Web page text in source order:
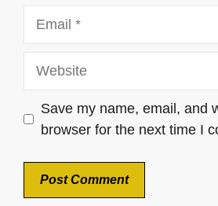
Save my name, email, and
browser for the next time I